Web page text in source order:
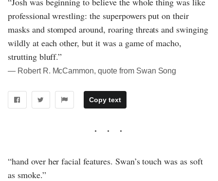
professional wrestling: the superpowers put on their
masks and stomped around, roaring threats and swinging
wildly at each other, but it was a game of macho,
strutting bluff.”
― Robert R. McCammon, quote from Swan Song
Copy text
“hand over her facial features. Swan’s touch was as soft
as smoke.”